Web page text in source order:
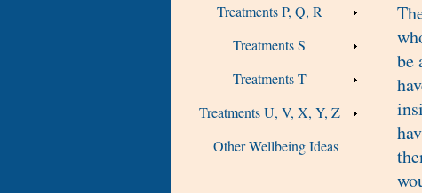
Treatments P, Q, R
Treatments S
Treatments T
Treatments U, V, X, Y, Z
Other Wellbeing Ideas
be